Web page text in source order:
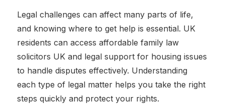
Legal challenges can affect many parts of life,
and knowing where to get help is essential. UK
residents can access affordable family law
solicitors UK and legal support for housing issues
to handle disputes effectively. Understanding
each type of legal matter helps you take the right
steps quickly and protect your rights.